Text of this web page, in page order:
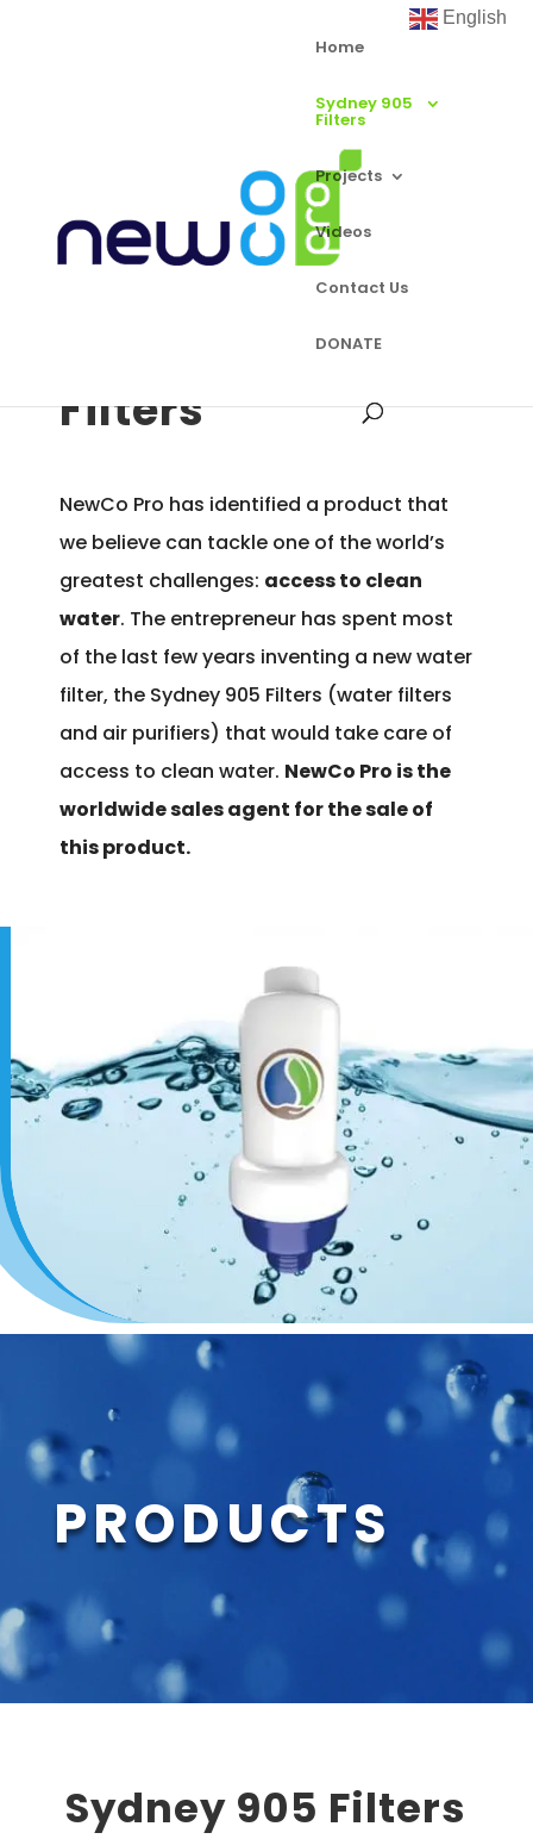
Home
Sydney 905
Filters
Projects
Videos
Contact Us
DONATE
Sydney 905
Filters
NewCo Pro has identified a product that
we believe can tackle one of the world’s
greatest challenges: access to clean
water. The entrepreneur has spent most
of the last few years inventing a new water
filter, the Sydney 905 Filters (water filters
and air purifiers) that would take care of
access to clean water. NewCo Pro is the
worldwide sales agent for the sale of
this product.
PRODUCTS
Sydney 905 Filters
English